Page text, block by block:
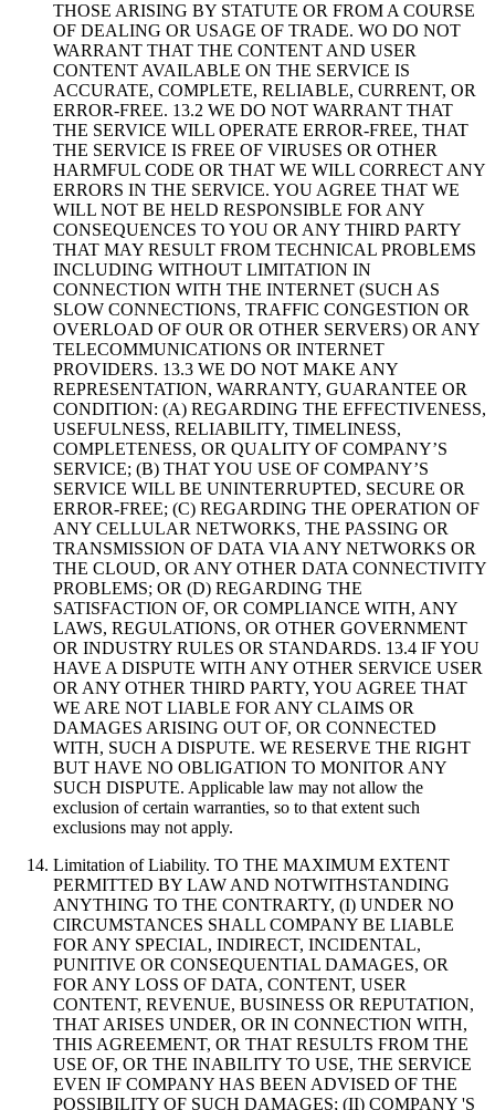
THOSE ARISING BY STATUTE OR FROM A COURSE
OF DEALING OR USAGE OF TRADE. WO DO NOT
WARRANT THAT THE CONTENT AND USER
CONTENT AVAILABLE ON THE SERVICE IS
ACCURATE, COMPLETE, RELIABLE, CURRENT, OR
ERROR-FREE. 13.2 WE DO NOT WARRANT THAT
THE SERVICE WILL OPERATE ERROR-FREE, THAT
THE SERVICE IS FREE OF VIRUSES OR OTHER
HARMFUL CODE OR THAT WE WILL CORRECT ANY
ERRORS IN THE SERVICE. YOU AGREE THAT WE
WILL NOT BE HELD RESPONSIBLE FOR ANY
CONSEQUENCES TO YOU OR ANY THIRD PARTY
THAT MAY RESULT FROM TECHNICAL PROBLEMS
INCLUDING WITHOUT LIMITATION IN
CONNECTION WITH THE INTERNET (SUCH AS
SLOW CONNECTIONS, TRAFFIC CONGESTION OR
OVERLOAD OF OUR OR OTHER SERVERS) OR ANY
TELECOMMUNICATIONS OR INTERNET
PROVIDERS. 13.3 WE DO NOT MAKE ANY
REPRESENTATION, WARRANTY, GUARANTEE OR
CONDITION: (A) REGARDING THE EFFECTIVENESS,
USEFULNESS, RELIABILITY, TIMELINESS,
COMPLETENESS, OR QUALITY OF COMPANY’S
SERVICE; (B) THAT YOU USE OF COMPANY’S
SERVICE WILL BE UNINTERRUPTED, SECURE OR
ERROR-FREE; (C) REGARDING THE OPERATION OF
ANY CELLULAR NETWORKS, THE PASSING OR
TRANSMISSION OF DATA VIA ANY NETWORKS OR
THE CLOUD, OR ANY OTHER DATA CONNECTIVITY
PROBLEMS; OR (D) REGARDING THE
SATISFACTION OF, OR COMPLIANCE WITH, ANY
LAWS, REGULATIONS, OR OTHER GOVERNMENT
OR INDUSTRY RULES OR STANDARDS. 13.4 IF YOU
HAVE A DISPUTE WITH ANY OTHER SERVICE USER
OR ANY OTHER THIRD PARTY, YOU AGREE THAT
WE ARE NOT LIABLE FOR ANY CLAIMS OR
DAMAGES ARISING OUT OF, OR CONNECTED
WITH, SUCH A DISPUTE. WE RESERVE THE RIGHT
BUT HAVE NO OBLIGATION TO MONITOR ANY
SUCH DISPUTE. Applicable law may not allow the
exclusion of certain warranties, so to that extent such
exclusions may not apply.
Limitation of Liability. TO THE MAXIMUM EXTENT
PERMITTED BY LAW AND NOTWITHSTANDING
ANYTHING TO THE CONTRARTY, (I) UNDER NO
CIRCUMSTANCES SHALL COMPANY BE LIABLE
FOR ANY SPECIAL, INDIRECT, INCIDENTAL,
PUNITIVE OR CONSEQUENTIAL DAMAGES, OR
FOR ANY LOSS OF DATA, CONTENT, USER
CONTENT, REVENUE, BUSINESS OR REPUTATION,
THAT ARISES UNDER, OR IN CONNECTION WITH,
THIS AGREEMENT, OR THAT RESULTS FROM THE
USE OF, OR THE INABILITY TO USE, THE SERVICE
EVEN IF COMPANY HAS BEEN ADVISED OF THE
POSSIBILITY OF SUCH DAMAGES; (II) COMPANY 'S